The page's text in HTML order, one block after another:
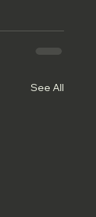
See All